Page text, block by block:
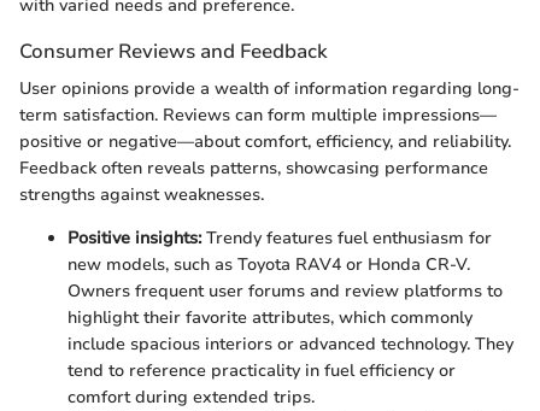
with varied needs and preference.
Consumer Reviews and Feedback
User opinions provide a wealth of information regarding long-
term satisfaction. Reviews can form multiple impressions—
positive or negative—about comfort, efficiency, and reliability.
Feedback often reveals patterns, showcasing performance
strengths against weaknesses.
Positive insights:Trendy features fuel enthusiasm for
new models, such as Toyota RAV4 or Honda CR-V.
Owners frequent user forums and review platforms to
highlight their favorite attributes, which commonly
include spacious interiors or advanced technology. They
tend to reference practicality in fuel efficiency or
comfort during extended trips.